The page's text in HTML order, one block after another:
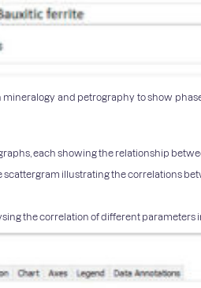
mineralogy and petrography to show
each showing the relationship
illustrating the correlations
the correlation of different parameters